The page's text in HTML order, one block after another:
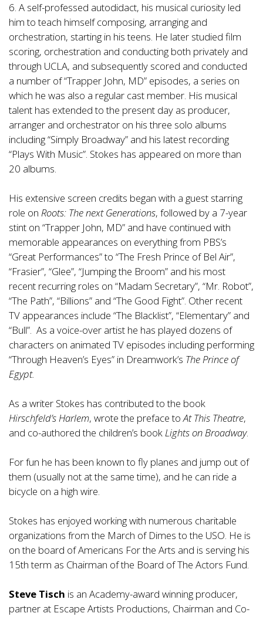
6. A self-professed autodidact, his musical curiosity led
him to teach himself composing, arranging and
orchestration, starting in his teens. He later studied film
scoring, orchestration and conducting both privately and
through UCLA, and subsequently scored and conducted
a number of “Trapper John, MD” episodes, a series on
which he was also a regular cast member. His musical
talent has extended to the present day as producer,
arranger and orchestrator on his three solo albums
including “Simply Broadway” and his latest recording
“Plays With Music”. Stokes has appeared on more than
20 albums.
His extensive screen credits began with a guest starring
role on Roots: The next Generations, followed by a 7-year
stint on “Trapper John, MD” and have continued with
memorable appearances on everything from PBS’s
“Great Performances” to “The Fresh Prince of Bel Air”,
“Frasier”, “Glee”, “Jumping the Broom” and his most
recent recurring roles on “Madam Secretary”, “Mr. Robot”,
“The Path”, “Billions” and “The Good Fight”. Other recent
TV appearances include “The Blacklist”, “Elementary” and
“Bull”. As a voice-over artist he has played dozens of
characters on animated TV episodes including performing
“Through Heaven’s Eyes” in Dreamwork’s The Prince of
Egypt.
As a writer Stokes has contributed to the book
Hirschfeld’s Harlem, wrote the preface toAt This Theatre,
and co-authored the children’s bookLights on Broadway.
For fun he has been known to fly planes and jump out of
them (usually not at the same time), and he can ride a
bicycle on a high wire.
Stokes has enjoyed working with numerous charitable
organizations from the March of Dimes to the USO. He is
on the board ofAmericans For the Arts and is serving his
15th term as Chairman of the Board of The Actors Fund.
Steve Tisch is an Academy-award winning producer,
partner at Escape Artists Productions, Chairman and Co-